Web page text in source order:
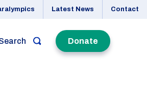
Latest News Contact
Donate